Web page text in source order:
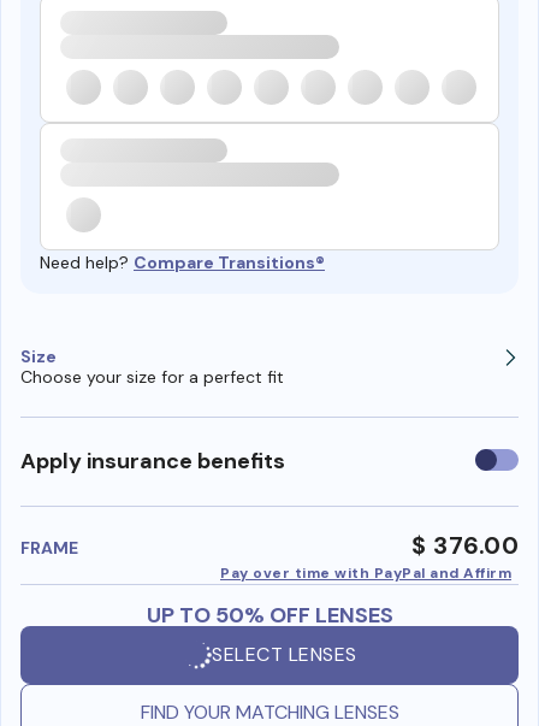
Need help? Compare Transitions®
Size
Choose your size for a perfect fit
Apply insurance benefits Use
FRAME $ 376.00
Pay over time with PayPal and Affirm
UP TO 50% OFF LENSES
SELECT LENSES
FIND YOUR MATCHING LENSES